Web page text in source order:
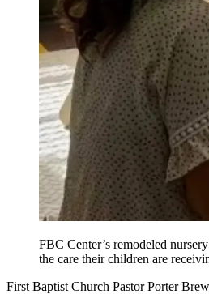
FBC Center’s remodeled
the care their children are
First Baptist Church Pastor Porter